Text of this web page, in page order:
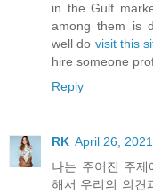
in the Gulf
among them is
well do visit this
hire someone
Reply
RK April 26,
나는 주어진 주
해서 우리의 의견